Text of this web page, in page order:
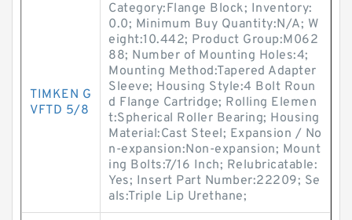
TIMKEN G
VFTD 5/8
Category:Flange Block; Inventory:
0.0; Minimum Buy Quantity:N/A; W
eight:10.442; Product Group:M062
88; Number of Mounting Holes:4;
Mounting Method:Tapered Adapter
Sleeve; Housing Style:4 Bolt Roun
d Flange Cartridge; Rolling Elemen
t:Spherical Roller Bearing; Housing
Material:Cast Steel; Expansion / No
n-expansion:Non-expansion; Mount
ing Bolts:7/16 Inch; Relubricatable:
Yes; Insert Part Number:22209; Se
als:Triple Lip Urethane;